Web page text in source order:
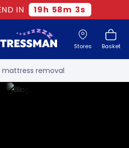
IN 19h 58m 2s
Stores Basket
next day delivery
mattress removal
happy customers